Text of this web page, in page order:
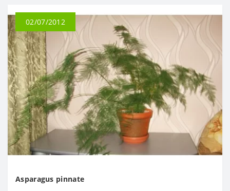
02/07/2012
Asparagus pinnate